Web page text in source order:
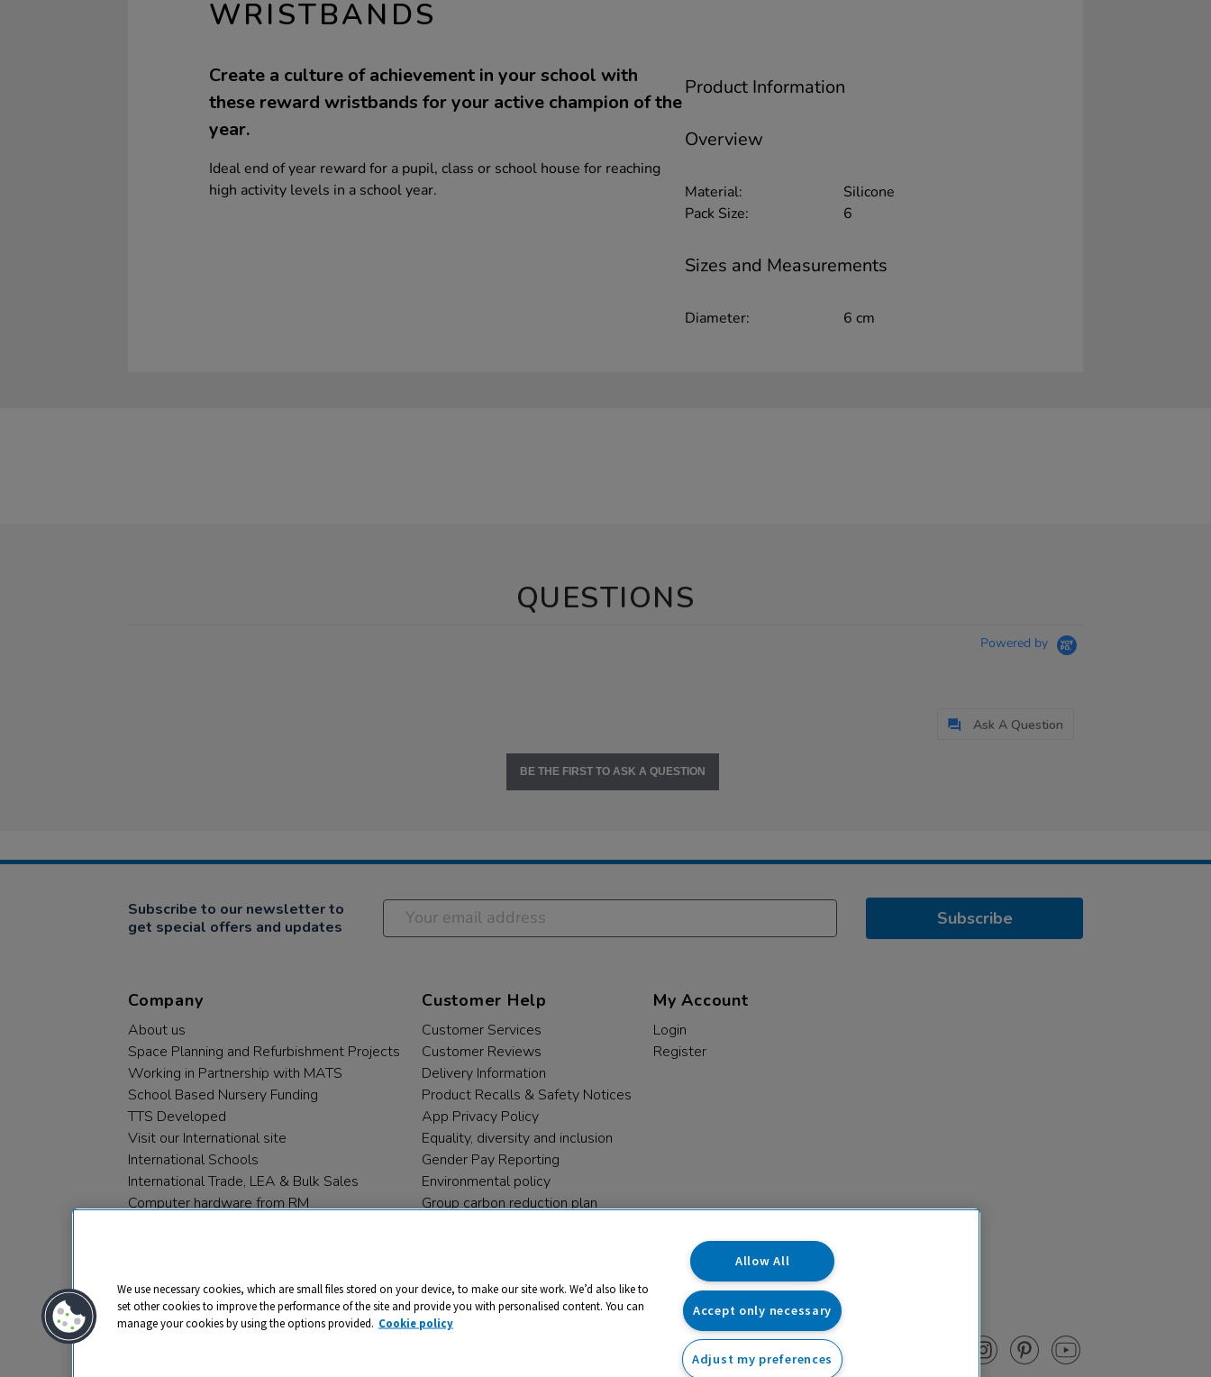
WRISTBANDS
Create a culture of achievement in your school with
these reward wristbands for your active champion of the
year.
Ideal end of year reward for a pupil, class or school house for reaching
high activity levels in a school year.
Product Information
Overview
Material:
Silicone
Pack Size:
6
Sizes and Measurements
Diameter: 6 cm
QUESTIONS
Powered by
Ask A Question
BE THE FIRST TO ASK A QUESTION
Subscribe to our newsletter to
get special offers and updates
Subscribe
Company
About us
Space Planning and Refurbishment Projects
Working in Partnership with MATS
School Based Nursery Funding
TTS Developed
Visit our International site
International Schools
International Trade, LEA & Bulk Sales
Computer hardware from RM
Customer Help
Customer Services
Customer Reviews
Delivery Information
Product Recalls & Safety Notices
App Privacy Policy
Equality, diversity and inclusion
Gender Pay Reporting
Environmental policy
Group carbon reduction plan
My Account
Login
Register
We use necessary cookies, which are small files stored on your device, to make our site work. We’d also like to
set other cookies to improve the performance of the site and provide you with personalised content. You can
manage your cookies by using the options provided. Cookie policy
Allow All
Accept only necessary
Adjust my preferences